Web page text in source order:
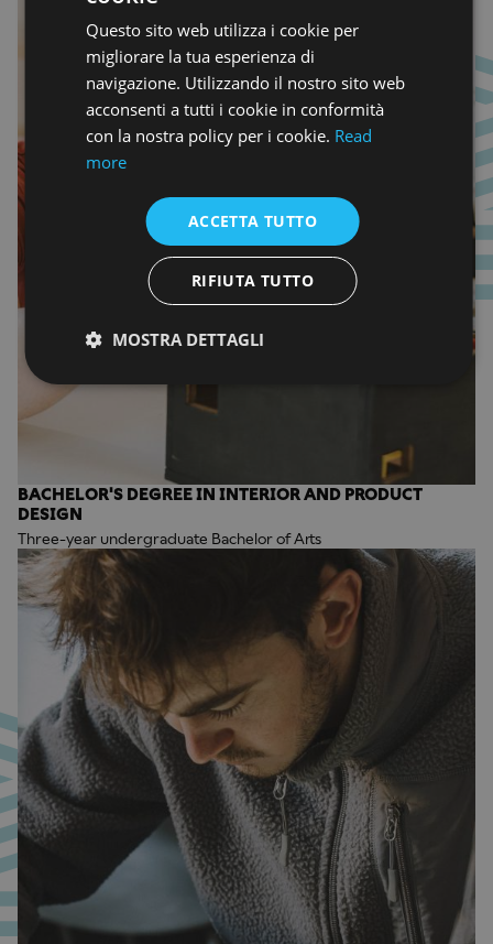
BACHELOR'S DEGREE IN INTERIOR AND PRODUCT
DESIGN
Three-year undergraduate Bachelor of Arts
Questo sito web utilizza i cookie per
migliorare la tua esperienza di
navigazione. Utilizzando il nostro sito web
acconsenti a tutti i cookie in conformità
con la nostra policy per i cookie. Read
more
ACCETTA TUTTO
RIFIUTA TUTTO
MOSTRA DETTAGLI